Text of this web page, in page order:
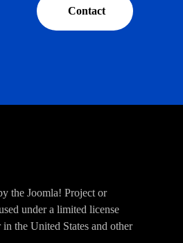
Contact
the Joomla! Project or
under a limited license
the United States and other